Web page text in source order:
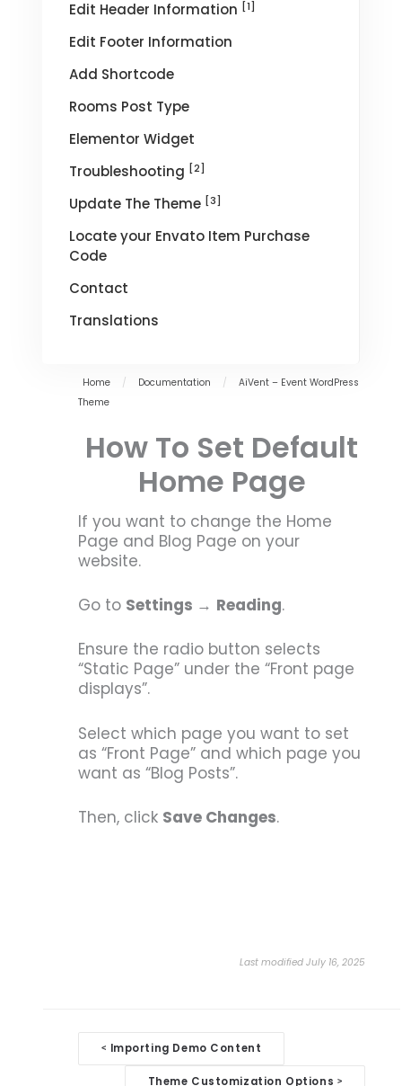
Edit Header Information [1]
Edit Footer Information
Add Shortcode
Rooms Post Type
Elementor Widget
Troubleshooting [2]
Update The Theme [3]
Locate your Envato Item Purchase
Code
Contact
Translations
Home / Documentation /
AiVent – Event WordPress
Theme
How To Set Default
Home Page
If you want to change the Home
Page and Blog Page on your
website.
Go to Settings → Reading.
Ensure the radio button selects
“Static Page” under the “Front page
displays”.
Select which page you want to set
as “Front Page” and which page you
want as “Blog Posts”.
Then, click Save Changes.
Last modified July 16, 2025
navigation
< Importing Demo Content
Theme Customization Options >